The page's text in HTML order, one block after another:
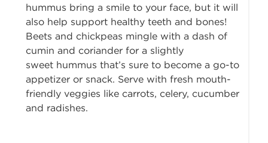
hummus bring a smile to your face, but it will
also help support healthy teeth and bones!
Beets and chickpeas mingle with a dash of
cumin and coriander for a slightly
sweet hummus that’s sure to become a go-to
appetizer or snack. Serve with fresh mouth-
friendly veggies like carrots, celery, cucumber
and radishes.